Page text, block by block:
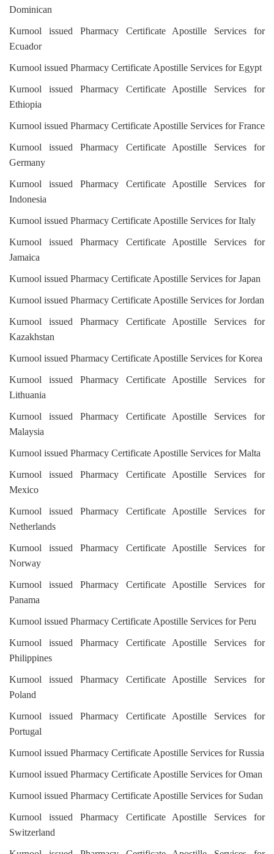
Dominican
Kurnool issued Pharmacy Certificate Apostille Services for
Ecuador
Kurnool issued Pharmacy Certificate Apostille Services for Egypt
Kurnool issued Pharmacy Certificate Apostille Services for
Ethiopia
Kurnool issued Pharmacy Certificate Apostille Services for France
Kurnool issued Pharmacy Certificate Apostille Services for
Germany
Kurnool issued Pharmacy Certificate Apostille Services for
Indonesia
Kurnool issued Pharmacy Certificate Apostille Services for Italy
Kurnool issued Pharmacy Certificate Apostille Services for
Jamaica
Kurnool issued Pharmacy Certificate Apostille Services for Japan
Kurnool issued Pharmacy Certificate Apostille Services for Jordan
Kurnool issued Pharmacy Certificate Apostille Services for
Kazakhstan
Kurnool issued Pharmacy Certificate Apostille Services for Korea
Kurnool issued Pharmacy Certificate Apostille Services for
Lithuania
Kurnool issued Pharmacy Certificate Apostille Services for
Malaysia
Kurnool issued Pharmacy Certificate Apostille Services for Malta
Kurnool issued Pharmacy Certificate Apostille Services for
Mexico
Kurnool issued Pharmacy Certificate Apostille Services for
Netherlands
Kurnool issued Pharmacy Certificate Apostille Services for
Norway
Kurnool issued Pharmacy Certificate Apostille Services for
Panama
Kurnool issued Pharmacy Certificate Apostille Services for Peru
Kurnool issued Pharmacy Certificate Apostille Services for
Philippines
Kurnool issued Pharmacy Certificate Apostille Services for
Poland
Kurnool issued Pharmacy Certificate Apostille Services for
Portugal
Kurnool issued Pharmacy Certificate Apostille Services for Russia
Kurnool issued Pharmacy Certificate Apostille Services for Oman
Kurnool issued Pharmacy Certificate Apostille Services for Sudan
Kurnool issued Pharmacy Certificate Apostille Services for
Switzerland